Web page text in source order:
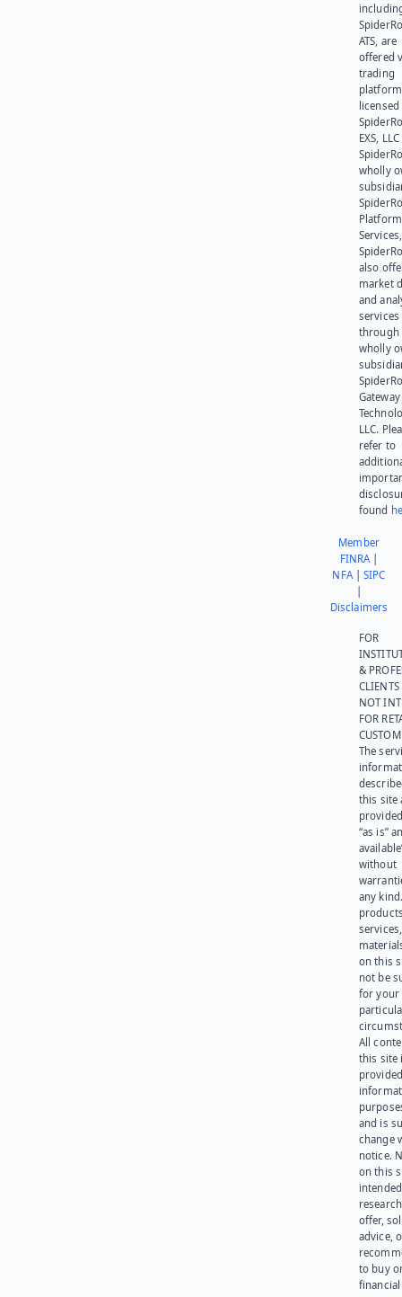
ATS, are
offered
trading
platform
EXS,
wholly
Platform
also
market
and
services
through
wholly
Gateway
LLC.
refer to
found
Member
FINRA|
NFA|SIPC
Disclaimers
FOR
&
NOT
FOR
The
this site
“as is”
without
any
on this
not be
for your
All
this site
and is
change
notice.
on this
offer,
advice,
to buy